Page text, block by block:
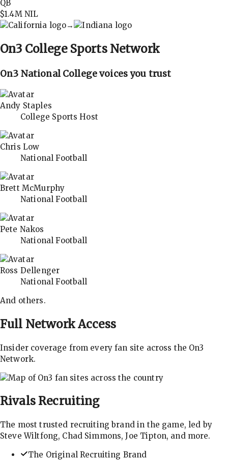
QB
$1.4MNIL
→
On3 College Sports Network
On3 National College voices you trust
Andy Staples
College Sports Host
Chris Low
National Football
Brett McMurphy
National Football
Pete Nakos
National Football
Ross Dellenger
National Football
And others.
Full Network Access
Insider coverage from every fan site across the On3
Network.
Rivals Recruiting
The most trusted recruiting brand in the game, led by
Steve Wiltfong, Chad Simmons, Joe Tipton, and more.
The Original Recruiting Brand